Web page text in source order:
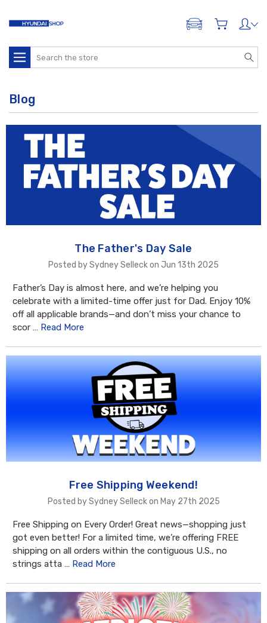
ADD A VEHICLE
Search
Blog
The Father's Day Sale
Posted by Sydney Selleck on Jun 13th 2025
Father’s Day is almost here, and we’re helping you
celebrate with a limited-time offer just for Dad. Enjoy 10%
off all applicable brands—and don’t miss your chance to
scor … Read More
Free Shipping Weekend!
Posted by Sydney Selleck on May 27th 2025
Free Shipping on Every Order! Great news—shopping just
got even better! For a limited time, we’re offering FREE
shipping on all orders within the contiguous U.S., no
strings atta … Read More